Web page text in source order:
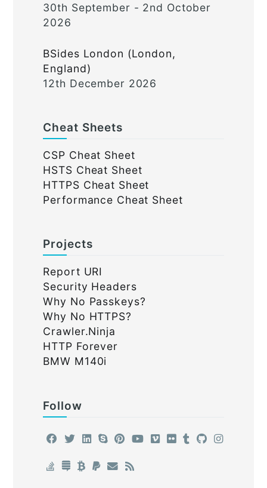
30th September - 2nd October
2026
BSides London (London,
England)
12th December 2026
Cheat Sheets
CSP Cheat Sheet
HSTS Cheat Sheet
HTTPS Cheat Sheet
Performance Cheat Sheet
Projects
Report URI
Security Headers
Why No Passkeys?
Why No HTTPS?
Crawler.Ninja
HTTP Forever
BMW M140i
Follow